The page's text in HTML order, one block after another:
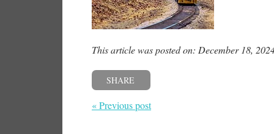
This article was posted on: December 18,
SHARE
« Previous post